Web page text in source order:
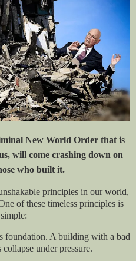
New World Order that is
will come crashing down on
who built it.
principles in our world,
of these timeless principles is
foundation. A building with a bad
under pressure.